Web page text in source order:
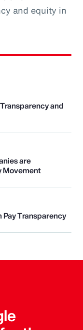
and equity in
and
are
Movement
Pay Transparency